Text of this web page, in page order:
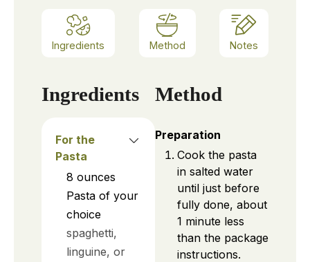
Ingredients Method Notes
Ingredients
For the
Pasta
8 ounces
Pasta of your
choice
spaghetti,
linguine, or
Method
Preparation
Cook the pasta
in salted water
until just before
fully done, about
1 minute less
than the package
instructions.